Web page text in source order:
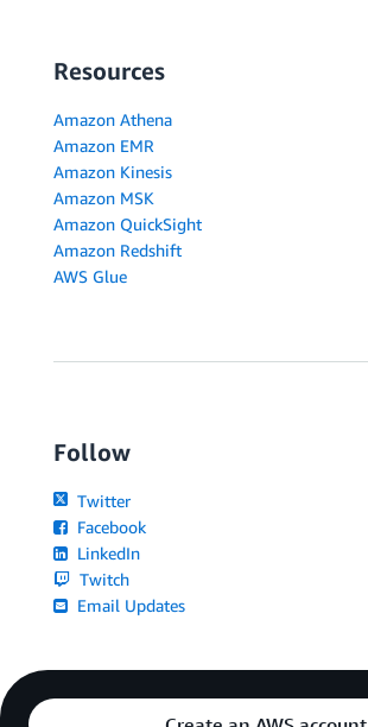
Resources
Amazon Athena
Amazon EMR
Amazon Kinesis
Amazon MSK
Amazon QuickSight
Amazon Redshift
AWS Glue
Follow
Twitter
Facebook
LinkedIn
Twitch
Email Updates